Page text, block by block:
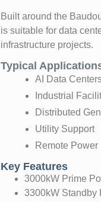
Built around the
is suitable for data
infrastructure projects.
Typical
AI Data
Industrial
Distributed
Utility Support
Remote Power
Key Features
3000kW Prime
3300kW Standby